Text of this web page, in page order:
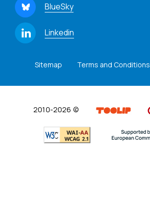
BlueSky
Linkedin
Sitemap Terms and Conditions
2010-2026 ©